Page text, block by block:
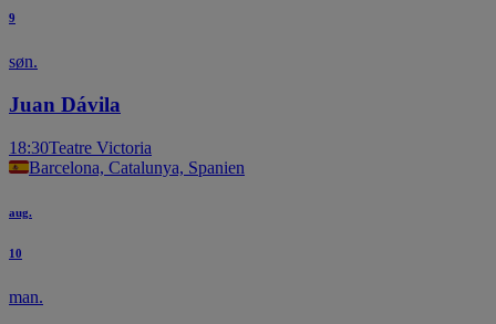
9
søn.
Juan Dávila
18:30Teatre Victoria
Barcelona, Catalunya, Spanien
aug.
10
man.